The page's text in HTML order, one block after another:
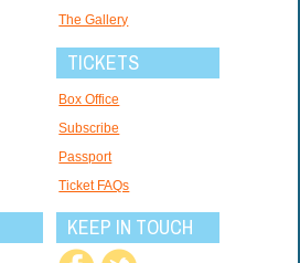
The Gallery
TICKETS
Box Office
Subscribe
Passport
Ticket FAQs
KEEP IN TOUCH